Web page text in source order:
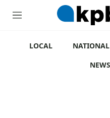
M
LOCAL NATIONAL